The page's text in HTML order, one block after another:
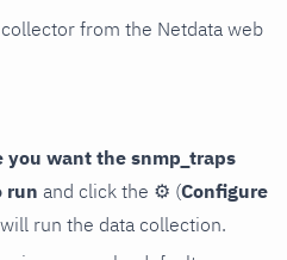
collector from the Netdata web
you want the snmp_traps
run and click the ⚙ (Configure
run the data collection.